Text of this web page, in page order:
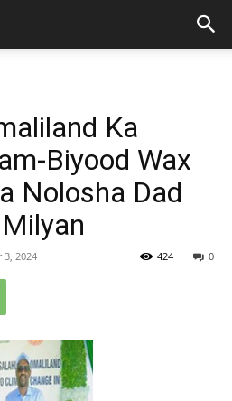
Ka
Biyood Wax
Nolosha Dad
3, 2024 0
424